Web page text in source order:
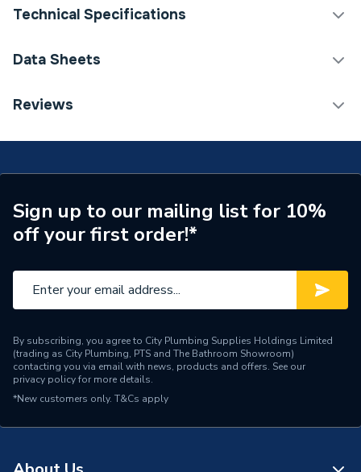
Technical Specifications
Category Name
Brand Name
Reliance Valves
Data Sheets
TECH Sheet 1 - Reliance Valves DN15 DRV Bronze l
Reviews
Sign up to our mailing list for 10%
off your first order!*
By subscribing, you agree to City Plumbing Supplies Holdings Limited
(trading as City Plumbing, PTS and The Bathroom Showroom)
contacting you via email with news, products and offers. See our
privacy policyfor more details.
*New customers only. T&Cs apply